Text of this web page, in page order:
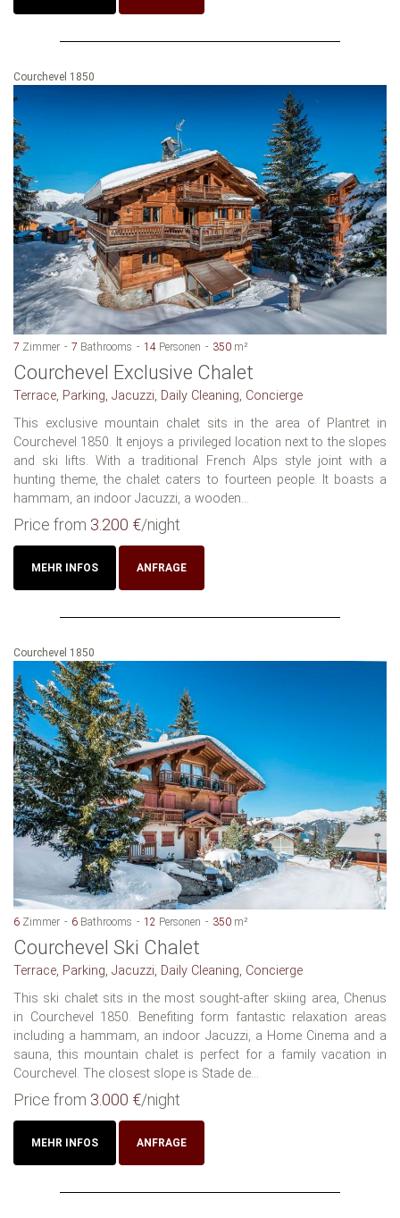
Courchevel 1850
7 Zimmer 7 Bathrooms 14 Personen 350 m²
Courchevel Exclusive Chalet
Terrace, Parking, Jacuzzi, Daily Cleaning, Concierge
This exclusive mountain chalet sits in the area of Plantret in
Courchevel 1850. It enjoys a privileged location next to the slopes
and ski lifts. With a traditional French Alps style joint with a
hunting theme, the chalet caters to fourteen people. It boasts a
hammam, an indoor Jacuzzi, a wooden...
Price from 3.200 €/night
MEHR INFOS ANFRAGE
Courchevel 1850
6 Zimmer 6 Bathrooms 12 Personen 350 m²
Courchevel Ski Chalet
Terrace, Parking, Jacuzzi, Daily Cleaning, Concierge
This ski chalet sits in the most sought-after skiing area, Chenus
in Courchevel 1850. Benefiting form fantastic relaxation areas
including a hammam, an indoor Jacuzzi, a Home Cinema and a
sauna, this mountain chalet is perfect for a family vacation in
Courchevel. The closest slope is Stade de...
Price from 3.000 €/night
MEHR INFOS ANFRAGE